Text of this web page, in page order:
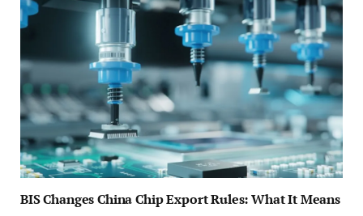
BIS Changes China Chip Export Rules: What It Means